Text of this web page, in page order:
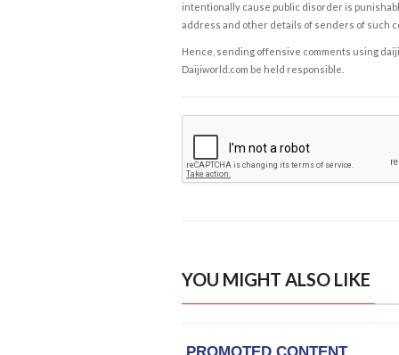
intentionally cause public disorder is
address and other details of senders of such
Hence, sending offensive comments using
Daijiworld.com be held responsible.
YOU MIGHT ALSO LIKE